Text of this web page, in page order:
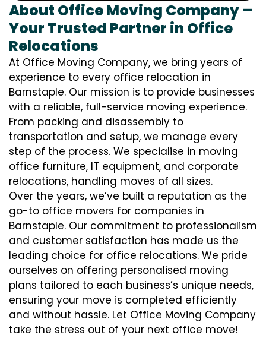
About Office Moving Company –
Your Trusted Partner in Office
Relocations
At Office Moving Company, we bring years of
experience to every office relocation in
Barnstaple. Our mission is to provide businesses
with a reliable, full-service moving experience.
From packing and disassembly to
transportation and setup, we manage every
step of the process. We specialise in moving
office furniture, IT equipment, and corporate
relocations, handling moves of all sizes.
Over the years, we’ve built a reputation as the
go-to office movers for companies in
Barnstaple. Our commitment to professionalism
and customer satisfaction has made us the
leading choice for office relocations. We pride
ourselves on offering personalised moving
plans tailored to each business’s unique needs,
ensuring your move is completed efficiently
and without hassle. Let Office Moving Company
take the stress out of your next office move!